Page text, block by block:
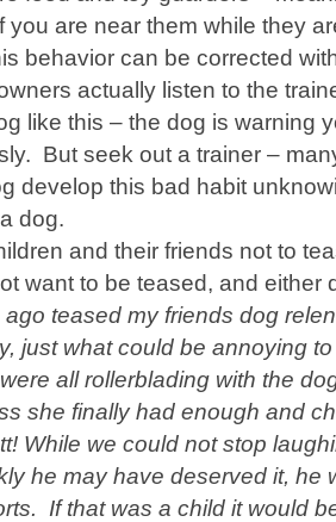
you are near them while they
behavior can be corrected
actually listen to the
like this – the dog is warning
But seek out a trainer –
develop this bad habit
dog.
and their friends not to
want to be teased, and
teased my friends dog
just what could be annoying
all rollerblading with the
she finally had enough and
While we could not stop
he may have deserved it, he
If that was a child it would